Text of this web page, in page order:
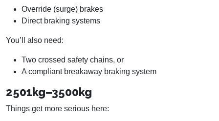
Override (surge) brakes
Direct braking systems
You’ll also need:
Two crossed safety chains, or
A compliant breakaway braking system
2501kg–3500kg
Things get more serious here: